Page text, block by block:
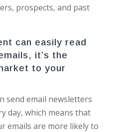
prospects, and past
can easily read
it’s the
to your
send email newsletters
day, which means that
emails are more likely to